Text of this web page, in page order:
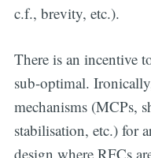
c.f., brevity, etc.).
There is an incentive
sub-optimal.
mechanisms (MCPs,
stabilisation, etc.) for
design where RFCs